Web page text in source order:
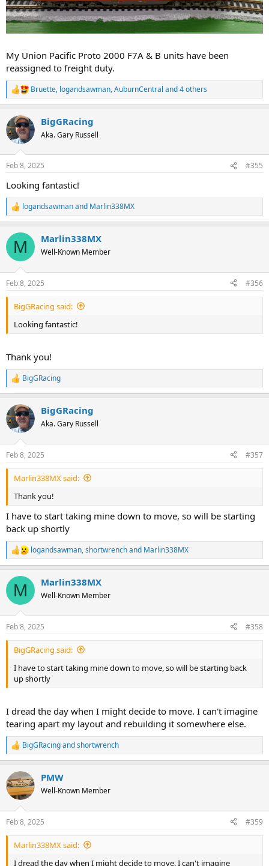
My Union Pacific Proto 2000 F7A & B units have been
reassigned to freight duty.
R
e
c
t
i
s
Bruette, logandsawman,AuburnCentral and 4 others
BigGRacing
Aka. Gary Russell
Feb 8, 2025 #355
Looking fantastic!
R
e
c
i
s
:
logandsawmanand Marlin338MX
M Marlin338MX
Well-Known Member
Feb 8, 2025 #356
BigGRacing said:
Looking fantastic!
Thank you!
R
e
c
t
i
s
:
BigGRacing
BigGRacing
Aka. Gary Russell
Feb 8, 2025 #357
Marlin338MX said:
Thank you!
I have to start taking mine down to move, so will be starting
back up shortly
R
e
c
i
s
:
logandsawman,shortwrenchand Marlin338MX
M Marlin338MX
Well-Known Member
Feb 8, 2025 #358
BigGRacing said:
I have to start taking mine down to move, so will be starting back
up shortly
I dread the day when I might decide to move. I can't imagine
tearing apart my layout and rebuilding it somewhere else.
R
e
c
t
i
s
:
BigGRacingandshortwrench
PMW
Well-Known Member
Feb 8, 2025 #359
Marlin338MX said:
I dread the day when I might decide to move. I can't imagine